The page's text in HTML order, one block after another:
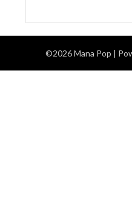
©2026 Mana Pop |